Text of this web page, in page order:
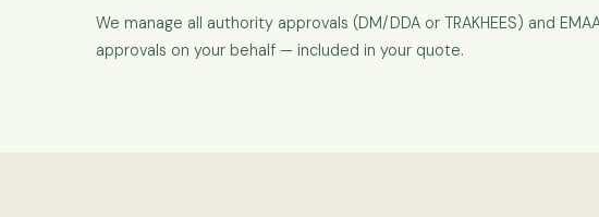
We manage all authority approvals (DM/DDA or TRAKHEES) and
approvals on your behalf — included in your quote.